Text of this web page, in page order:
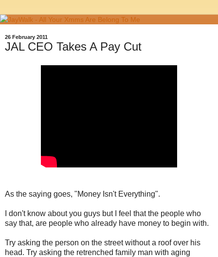
26 February 2011
JAL CEO Takes A Pay Cut
As the saying goes, "Money Isn't Everything".
I don't know about you guys but I feel that the people who
say that, are people who already have money to begin with.
Try asking the person on the street without a roof over his
head. Try asking the retrenched family man with aging